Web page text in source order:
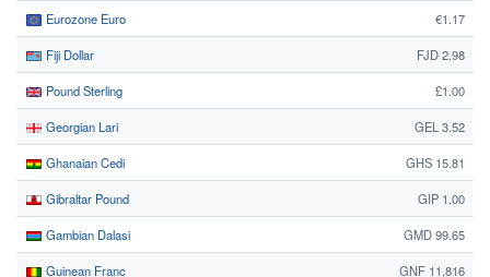
Eurozone Euro €1.17
Fiji Dollar FJD 2.98
Pound Sterling £1.00
Georgian Lari GEL 3.52
Ghanaian Cedi GHS 15.81
Gibraltar Pound GIP 1.00
Gambian Dalasi GMD 99.65
Guinean Franc GNF 11,816